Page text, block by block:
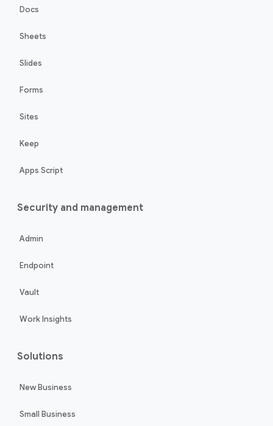
Docs
Sheets
Slides
Forms
Sites
Keep
Apps Script
Security and management
Admin
Endpoint
Vault
Work Insights
Solutions
New Business
Small Business